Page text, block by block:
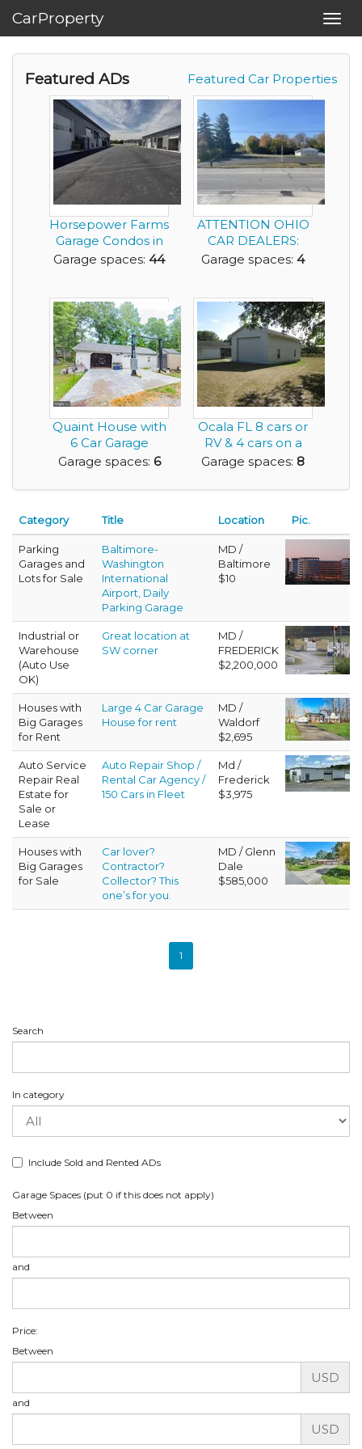
CarProperty
Featured Car Properties
Featured ADs
Horsepower Farms
Garage Condos in
Powell Ohio for ...
Garage spaces: 44
ATTENTION OHIO
CAR DEALERS:
Now available;
Garage spaces: 4
Quaint House with
6 Car Garage
Space in Total, Car...
Garage spaces: 6
Ocala FL 8 cars or
RV & 4 cars on a
fenced acre. 2...
Garage spaces: 8
Category Title Location Pic.
Parking
Garages and
Lots for Sale
Baltimore-
Washington
International
Airport, Daily
Parking Garage
MD /
Baltimore
$10
Industrial or
Warehouse
(Auto Use
OK)
Great location at
SW corner
MD /
FREDERICK
$2,200,000
Houses with
Big Garages
for Rent
Large 4 Car Garage
House for rent
MD /
Waldorf
$2,695
Auto Service
Repair Real
Estate for
Sale or
Lease
Auto Repair Shop /
Rental Car Agency /
150 Cars in Fleet
Md /
Frederick
$3,975
Houses with
Big Garages
for Sale
Car lover?
Contractor?
Collector? This
one’s for you.
MD / Glenn
Dale
$585,000
1
Search
In category
Include Sold and Rented ADs
Garage Spaces (put 0 if this does not apply)
Between
and
Price:
Between
USD
and
USD